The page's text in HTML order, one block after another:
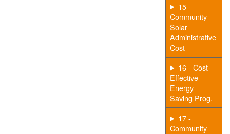
15 -
Community
Solar
Administrative
Cost
16 - Cost-
Effective
Energy
Saving Prog.
17 -
Community